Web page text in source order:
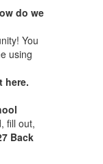
do we
You
using
here.
fill out,
Back